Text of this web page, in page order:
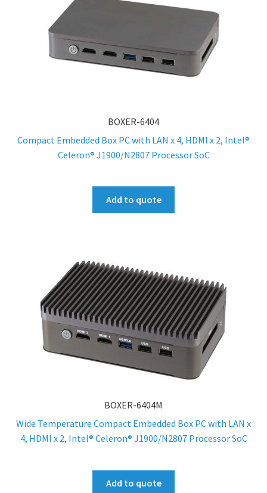
BOXER-6404
Compact Embedded Box PC with LAN x 4, HDMI x 2, Intel®
Celeron® J1900/N2807 Processor SoC
Add to quote
BOXER-6404M
Wide Temperature Compact Embedded Box PC with LAN x
4, HDMI x 2, Intel® Celeron® J1900/N2807 Processor SoC
Add to quote